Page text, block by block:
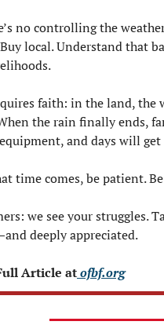
no controlling the
local. Understand that
faith: in the land, the
the rain finally ends,
and days will get
time comes, be patient.
we see your struggles.
deeply appreciated.
Article at ofbf.org